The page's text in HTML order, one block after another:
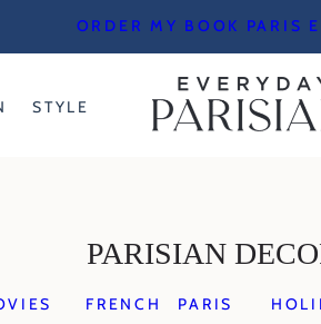
ORDER MY BOOK PARIS
STYLE
PARISIAN
FRENCH
PARIS